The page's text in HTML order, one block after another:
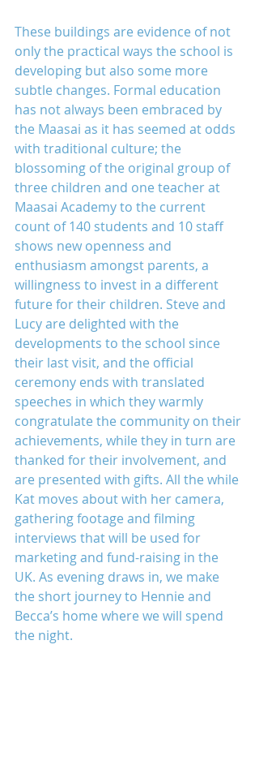
These buildings are evidence of not
only the practical ways the school is
developing but also some more
subtle changes. Formal education
has not always been embraced by
the Maasai as it has seemed at odds
with traditional culture; the
blossoming of the original group of
three children and one teacher at
Maasai Academy to the current
count of 140 students and 10 staff
shows new openness and
enthusiasm amongst parents, a
willingness to invest in a different
future for their children. Steve and
Lucy are delighted with the
developments to the school since
their last visit, and the official
ceremony ends with translated
speeches in which they warmly
congratulate the community on their
achievements, while they in turn are
thanked for their involvement, and
are presented with gifts. All the while
Kat moves about with her camera,
gathering footage and filming
interviews that will be used for
marketing and fund-raising in the
UK. As evening draws in, we make
the short journey to Hennie and
Becca’s home where we will spend
the night.